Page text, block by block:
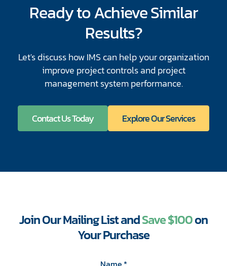
Ready to Achieve Similar
Results?
Let's discuss how IMS can help your organization
improve project controls and project
management system performance.
Contact Us Today Explore Our Services
Join Our Mailing List andSave $100on
Your Purchase